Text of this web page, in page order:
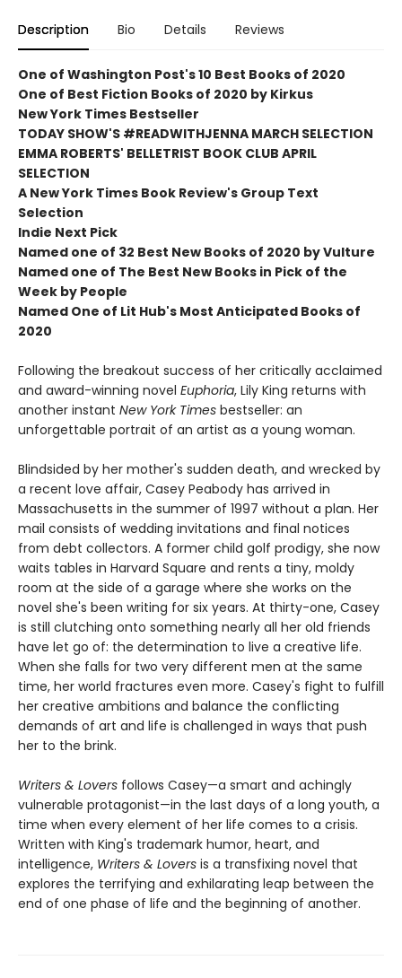
Description Bio Details Reviews
One of Washington Post's 10 Best Books of 2020
One of Best Fiction Books of 2020 by Kirkus
New York Times Bestseller
TODAY SHOW'S #READWITHJENNA MARCH SELECTION
EMMA ROBERTS' BELLETRIST BOOK CLUB APRIL
SELECTION
A New York Times Book Review's Group Text
Selection
Indie Next Pick
Named one of 32 Best New Books of 2020 by Vulture
Named one of The Best New Books in Pick of the
Week by People
Named One of Lit Hub's Most Anticipated Books of
2020
Following the breakout success of her critically acclaimed
and award-winning novel Euphoria, Lily King returns with
another instant New York Times bestseller: an
unforgettable portrait of an artist as a young woman.
Blindsided by her mother's sudden death, and wrecked by
a recent love affair, Casey Peabody has arrived in
Massachusetts in the summer of 1997 without a plan. Her
mail consists of wedding invitations and final notices
from debt collectors. A former child golf prodigy, she now
waits tables in Harvard Square and rents a tiny, moldy
room at the side of a garage where she works on the
novel she's been writing for six years. At thirty-one, Casey
is still clutching onto something nearly all her old friends
have let go of: the determination to live a creative life.
When she falls for two very different men at the same
time, her world fractures even more. Casey's fight to fulfill
her creative ambitions and balance the conflicting
demands of art and life is challenged in ways that push
her to the brink.
Writers & Lovers follows Casey—a smart and achingly
vulnerable protagonist—in the last days of a long youth, a
time when every element of her life comes to a crisis.
Written with King's trademark humor, heart, and
intelligence, Writers & Lovers is a transfixing novel that
explores the terrifying and exhilarating leap between the
end of one phase of life and the beginning of another.